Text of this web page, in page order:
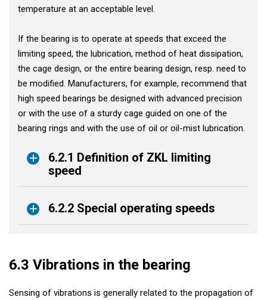
temperature at an acceptable level.
If the bearing is to operate at speeds that exceed the
limiting speed, the lubrication, method of heat dissipation,
the cage design, or the entire bearing design, resp. need to
be modified. Manufacturers, for example, recommend that
high speed bearings be designed with advanced precision
or with the use of a sturdy cage guided on one of the
bearing rings and with the use of oil or oil-mist lubrication.
6.2.1 Definition of ZKL limiting
speed
6.2.2 Special operating speeds
6.3 Vibrations in the bearing
Sensing of vibrations is generally related to the propagation of